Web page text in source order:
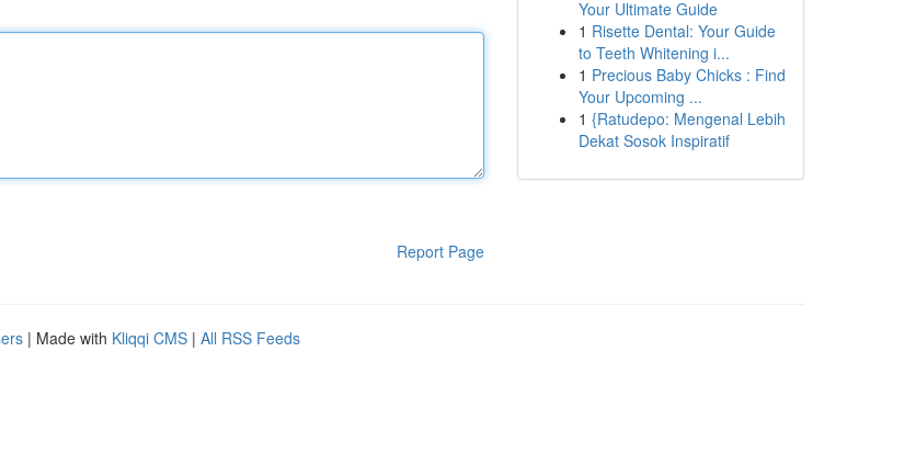
Report Page
Your Ultimate Guide
1 Risette Dental: Your Guide
to Teeth Whitening i...
1 Precious Baby Chicks : Find
Your Upcoming ...
1 {Ratudepo: Mengenal Lebih
Dekat Sosok Inspiratif
| Made with Kliqqi CMS | All RSS Feeds